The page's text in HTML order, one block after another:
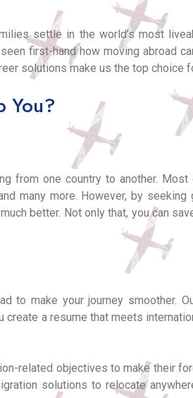
settle in the world’s most
first-hand how moving abroad
solutions make us the top choice
You?
from one country to another.
many more. However, by
better. Not only that, you can
to make your journey smoother.
a resume that meets
related objectives to make their
solutions to relocate